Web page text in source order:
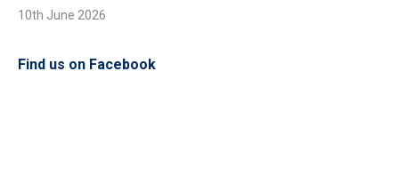
10th June 2026
Find us on Facebook